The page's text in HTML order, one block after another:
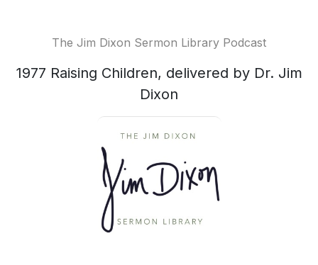
The Jim Dixon Sermon Library Podcast
1977 Raising Children, delivered by Dr. Jim
Dixon